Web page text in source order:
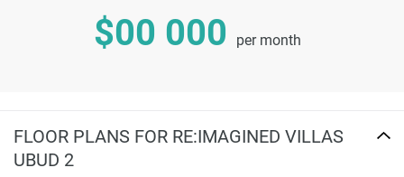
$00 000 per month
FLOOR PLANS FOR RE:IMAGINED VILLAS
UBUD 2